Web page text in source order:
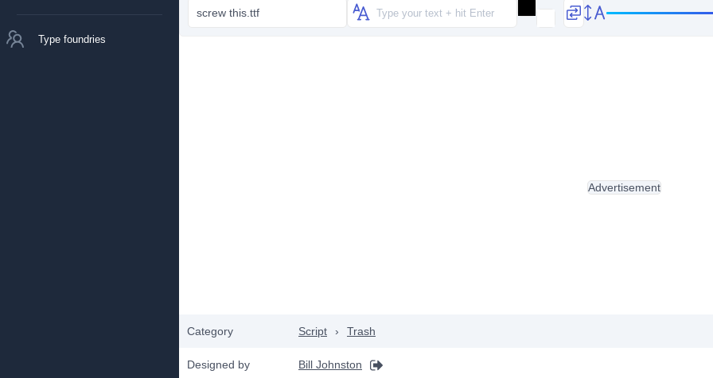
Type foundries
screw this.ttf
Category Script › Trash
Designed by Bill Johnston
Advertisement